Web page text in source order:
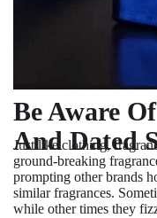
Be Aware
And Dated
Just like clothing,
ground-breaking
prompting other brands
similar fragrances.
while other times they